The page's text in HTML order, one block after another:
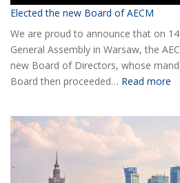
Elected the new Board of AECM
We are proud to announce that on
General Assembly in Warsaw, the
new Board of Directors, whose
Board then proceeded… Read more
of